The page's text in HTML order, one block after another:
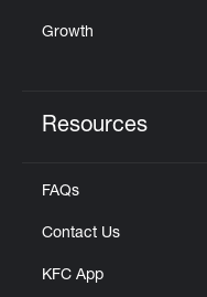
Growth
Resources
FAQs
Contact Us
KFC App